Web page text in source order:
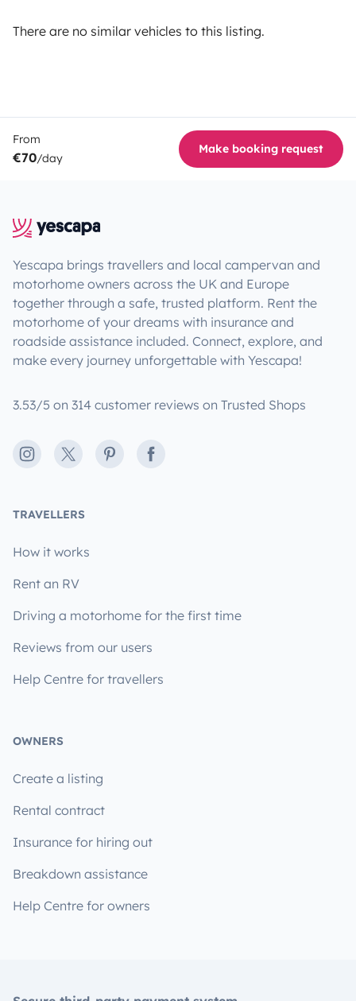
There are no similar vehicles to this listing.
From
€70/day
Make booking request
Yescapa brings travellers and local campervan and
motorhome owners across the UK and Europe
together through a safe, trusted platform. Rent the
motorhome of your dreams with insurance and
roadside assistance included. Connect, explore, and
make every journey unforgettable with Yescapa!
3.53/5 on 314 customer reviews on Trusted Shops
Instagram
X PinterestFacebook
TRAVELLERS
How it works
Rent an RV
Driving a motorhome for the first time
Reviews from our users
Help Centre for travellers
OWNERS
Create a listing
Rental contract
Insurance for hiring out
Breakdown assistance
Help Centre for owners